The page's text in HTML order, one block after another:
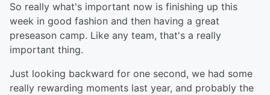
So really what's important now is finishing up this
week in good fashion and then having a great
preseason camp. Like any team, that's a really
important thing.
Just looking backward for one second, we had some
really rewarding moments last year, and probably the